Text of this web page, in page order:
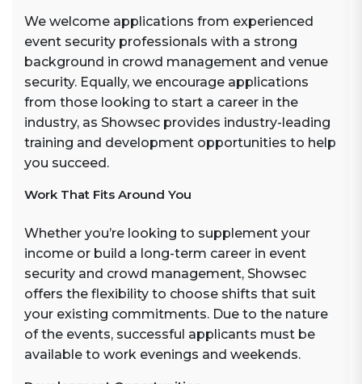
We welcome applications from experienced
event security professionals with a strong
background in crowd management and venue
security. Equally, we encourage applications
from those looking to start a career in the
industry, as Showsec provides industry-leading
training and development opportunities to help
you succeed.
Work That Fits Around You
Whether you’re looking to supplement your
income or build a long-term career in event
security and crowd management, Showsec
offers the flexibility to choose shifts that suit
your existing commitments. Due to the nature
of the events, successful applicants must be
available to work evenings and weekends.